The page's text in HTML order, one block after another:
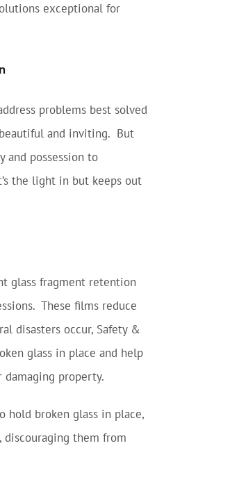
exceptional for
problems best solved
and inviting. But
and possession to
the light in but keeps out
glass fragment retention
These films reduce
disasters occur, Safety &
glass in place and help
property.
hold broken glass in place,
them from